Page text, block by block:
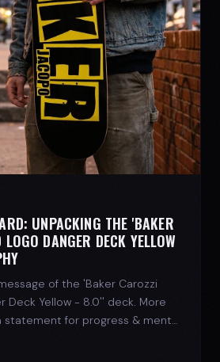
UNPACKING THE 'BAKER
DANGER DECK YELLOW
of the 'Baker Carozzi
Deck Yellow - 8.0'' deck. More
statement for progress & mental